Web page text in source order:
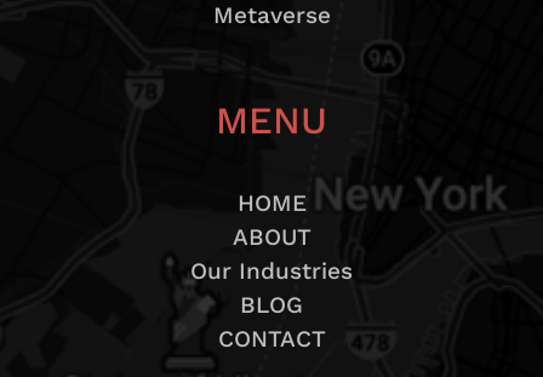
Metaverse
MENU
HOME
ABOUT
Our Industries
BLOG
CONTACT